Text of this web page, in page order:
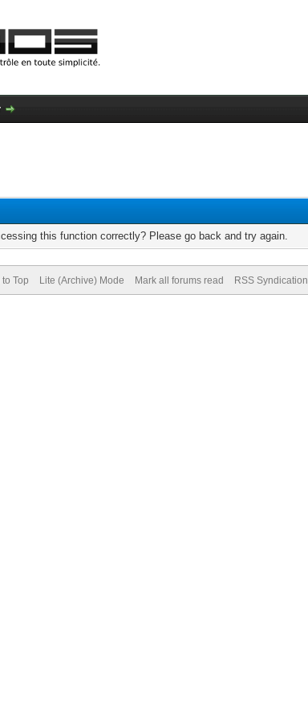
this function correctly? Please go back and try again.
Top Lite (Archive) Mode Mark all forums read RSS Syndication